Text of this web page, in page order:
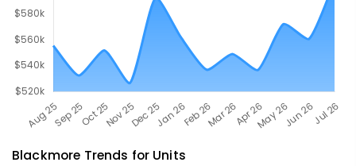
Blackmore Trends for Units